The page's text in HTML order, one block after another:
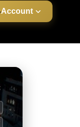
Account